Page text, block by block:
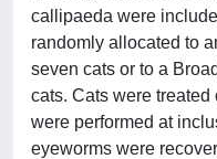
callipaeda were
randomly allocated to
seven cats or to a
cats. Cats were
were performed at
eyeworms were